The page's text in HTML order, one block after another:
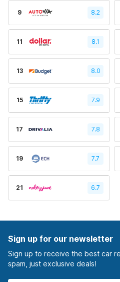
9 8.2
11 8.1
13 8.0
15 7.9
17 7.8
19 7.7
21 6.7
Sign up for our newsletter
Sign up to receive the best car
spam, just exclusive deals!